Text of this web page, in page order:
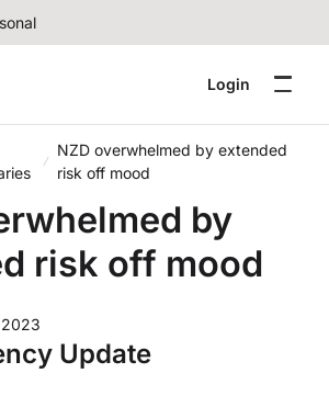
Login
NZD overwhelmed by extended
risk off mood
by
risk off mood
Update